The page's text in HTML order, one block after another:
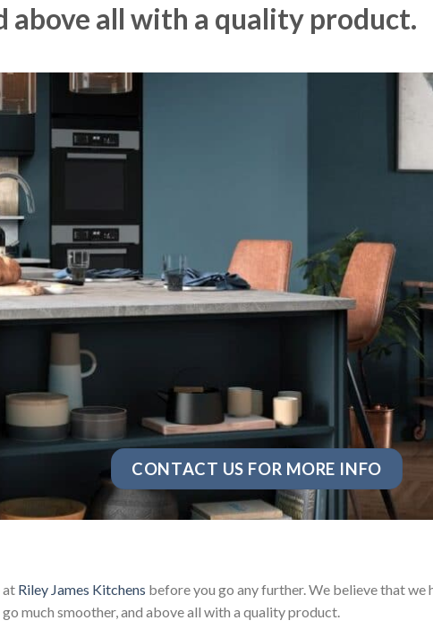
above all with a quality product.
CONTACT US FOR MORE INFO
at Riley James Kitchens before you go any further. We believe that we
much smoother, and above all with a quality product.